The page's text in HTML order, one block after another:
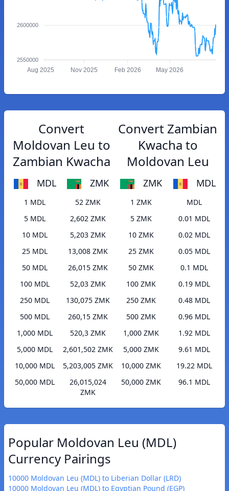
2600000
2550000
Aug 2025 Nov 2025 Feb 2026 May 2026
Convert
Moldovan Leu to
Zambian Kwacha
MDL ZMK
1 MDL
52 ZMK
5 MDL
2,602 ZMK
10 MDL
5,203 ZMK
25 MDL
13,008 ZMK
50 MDL
26,015 ZMK
100 MDL
52,03 ZMK
250 MDL
130,075 ZMK
500 MDL
260,15 ZMK
1,000 MDL
520,3 ZMK
5,000 MDL
2,601,502 ZMK
10,000 MDL
5,203,005 ZMK
50,000 MDL
26,015,024
ZMK
Convert Zambian
Kwacha to
Moldovan Leu
ZMK MDL
1 ZMK
MDL
5 ZMK
0.01 MDL
10 ZMK
0.02 MDL
25 ZMK
0.05 MDL
50 ZMK
0.1 MDL
100 ZMK
0.19 MDL
250 ZMK
0.48 MDL
500 ZMK
0.96 MDL
1,000 ZMK
1.92 MDL
5,000 ZMK
9.61 MDL
10,000 ZMK
19.22 MDL
50,000 ZMK
96.1 MDL
Popular Moldovan Leu (MDL)
Currency Pairings
10000 Moldovan Leu (MDL) to Liberian Dollar (LRD)
10000 Moldovan Leu (MDL) to Egyptian Pound (EGP)